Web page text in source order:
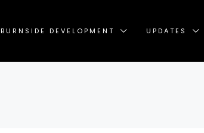
BURNSIDE DEVELOPMENT UPDATES